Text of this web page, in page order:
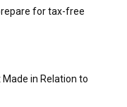
for tax-free
in Relation to